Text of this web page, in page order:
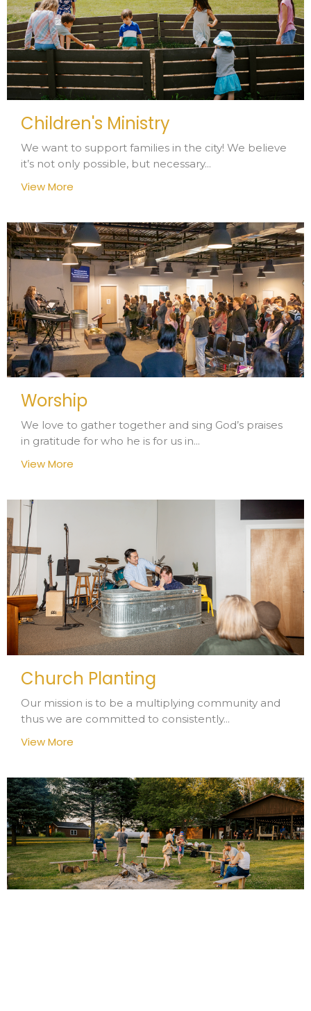
Children's Ministry
We want to support families in the city! We believe
it’s not only possible, but necessary...
View More
Worship
We love to gather together and sing God’s praises
in gratitude for who he is for us in...
View More
Church Planting
Our mission is to be a multiplying community and
thus we are committed to consistently...
View More